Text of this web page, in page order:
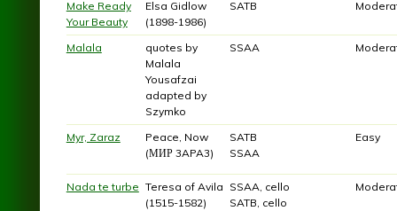
Make Ready
Your Beauty
Elsa Gidlow
(1898-1986)
SATB
Malala
quotes by
Malala
Yousafzai
adapted by
Szymko
SSAA
Myr, Zaraz
Peace, Now
(МИР 3APA3)
SATB
SSAA
Easy
Nada te turbe Teresa of Avila
(1515-1582)
SSAA, cello
SATB, cello